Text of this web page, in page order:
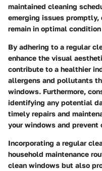
maintained cleaning
emerging issues
remain in optimal
By adhering to a regular
enhance the visual
contribute to a healthier
allergens and pollutants
windows. Furthermore,
identifying any potential
timely repairs and
your windows and
Incorporating a regular
household maintenance
clean windows but also